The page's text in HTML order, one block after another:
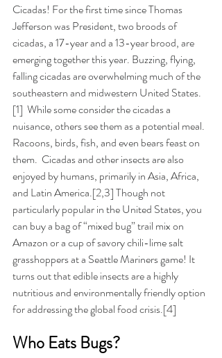
Cicadas! For the first time since Thomas
Jefferson was President, two broods of
cicadas, a 17-year and a 13-year brood, are
emerging together this year. Buzzing, flying,
falling cicadas are overwhelming much of the
southeastern and midwestern United States.
[1]  While some consider the cicadas a
nuisance, others see them as a potential meal.
Racoons, birds, fish, and even bears feast on
them.  Cicadas and other insects are also
enjoyed by humans, primarily in Asia, Africa,
and Latin America.[2,3] Though not
particularly popular in the United States, you
can buy a bag of “mixed bug” trail mix on
Amazon or a cup of savory chili-lime salt
grasshoppers at a Seattle Mariners game! It
turns out that edible insects are a highly
nutritious and environmentally friendly option
for addressing the global food crisis.[4]
Who Eats Bugs?